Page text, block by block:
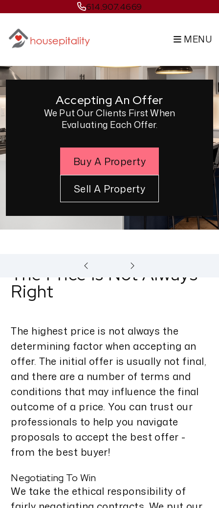
Skip to main content614.907.4669
MENU
Accepting An Offer
We Put Our Clients First When
Evaluating Each Offer.
Buy A Property
Sell A Property
The Price Is Not Always
Right
The highest price is not always the
determining factor when accepting an
offer. The initial offer is usually not final,
and there are a number of terms and
conditions that may influence the final
outcome of a price. You can trust our
professionals to help you navigate
proposals to accept the best offer -
from the best buyer!
Negotiating To Win
We take the ethical responsibility of